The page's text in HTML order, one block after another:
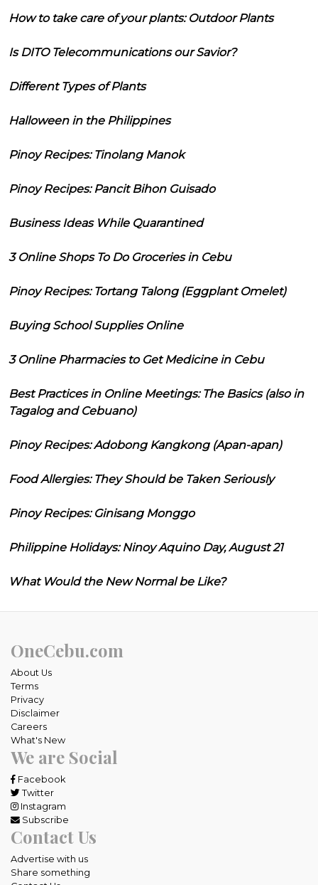
How to take care of your plants: Outdoor Plants
Is DITO Telecommunications our Savior?
Different Types of Plants
Halloween in the Philippines
Pinoy Recipes: Tinolang Manok
Pinoy Recipes: Pancit Bihon Guisado
Business Ideas While Quarantined
3 Online Shops To Do Groceries in Cebu
Pinoy Recipes: Tortang Talong (Eggplant Omelet)
Buying School Supplies Online
3 Online Pharmacies to Get Medicine in Cebu
Best Practices in Online Meetings: The Basics (also in
Tagalog and Cebuano)
Pinoy Recipes: Adobong Kangkong (Apan-apan)
Food Allergies: They Should be Taken Seriously
Pinoy Recipes: Ginisang Monggo
Philippine Holidays: Ninoy Aquino Day, August 21
What Would the New Normal be Like?
OneCebu.com
About Us
Terms
Privacy
Disclaimer
Careers
What's New
We are Social
Facebook
Twitter
Instagram
Subscribe
Contact Us
Advertise with us
Share something